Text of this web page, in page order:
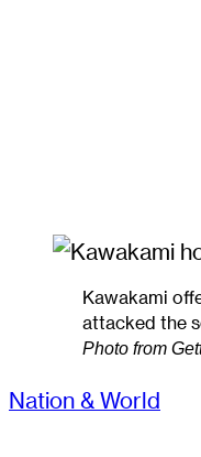
Kawakami
attacked the
Photo from
Nation & World